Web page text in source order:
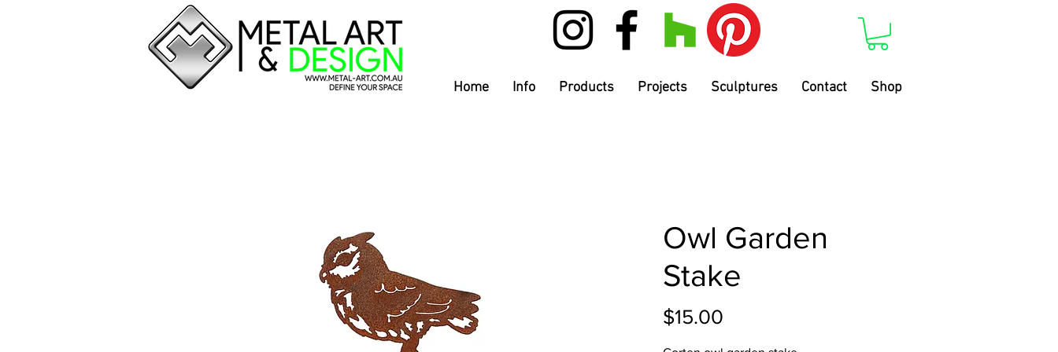
Home Info Products Projects Sculptures Contact Shop
Owl Garden
Stake
$15.00